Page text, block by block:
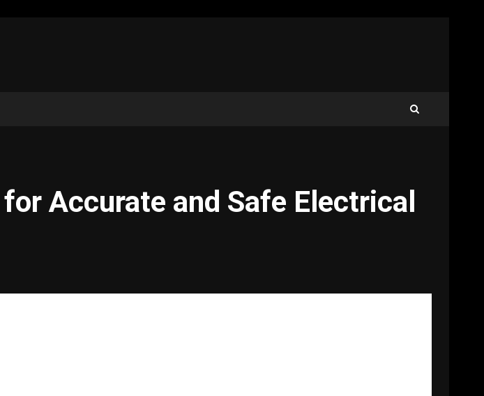
Accurate and Safe Electrical